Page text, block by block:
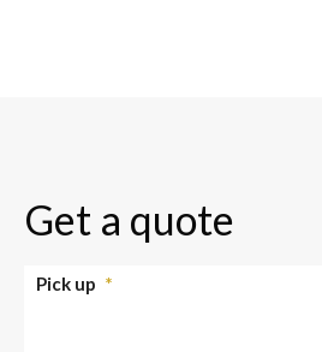
Get a quote
Pick up *